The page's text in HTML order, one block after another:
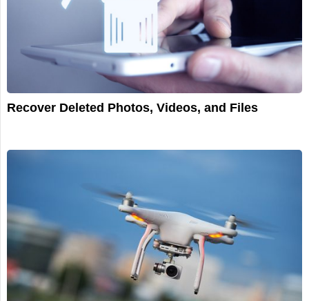
Recover Deleted Photos, Videos, and Files